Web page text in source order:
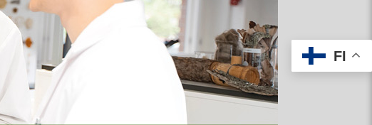
FI